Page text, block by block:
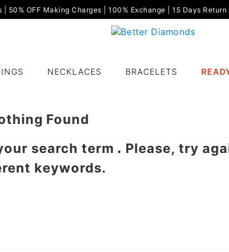
| 50% OFF Making Charges | 100% Exchange | 15 Days
NECKLACES BRACELETS
Found
search term . Please, try
keywords.